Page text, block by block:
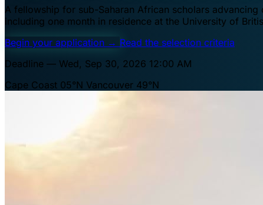
A fellowship for sub-Saharan African scholars
including one month in residence at the University of
Begin your application → Read the selection criteria
Deadline — Wed, Sep 30, 2026 12:00 AM
Cape Coast 05°N Vancouver 49°N